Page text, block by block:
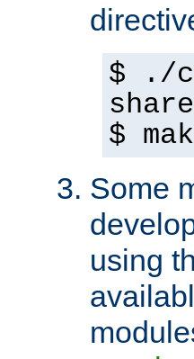
$ ./
$
Some
using